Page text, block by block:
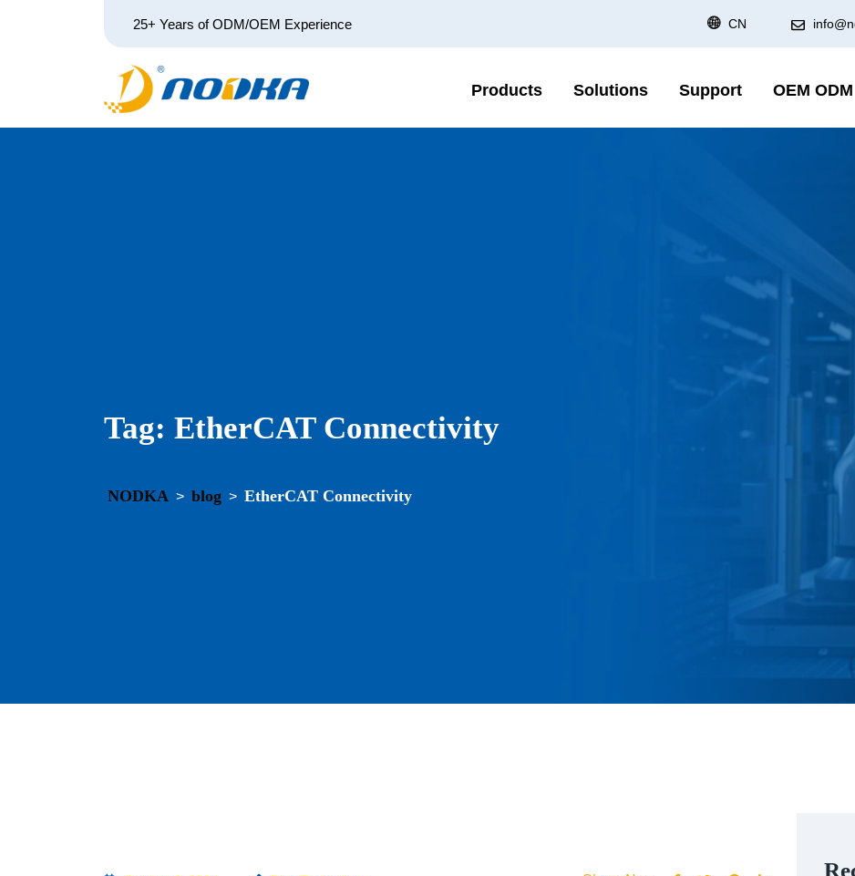
25+ Years of ODM/OEM Experience CN
Products Solutions Support OEM ODM
Tag: EtherCAT Connectivity
NODKA > blog > EtherCAT Connectivity